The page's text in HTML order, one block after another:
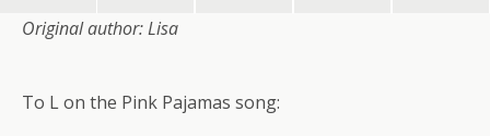
Original author: Lisa
To L on the Pink Pajamas song: